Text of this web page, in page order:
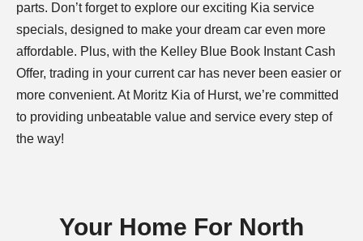
parts. Don’t forget to explore our exciting Kia service
specials, designed to make your dream car even more
affordable. Plus, with the Kelley Blue Book Instant Cash
Offer, trading in your current car has never been easier or
more convenient. At Moritz Kia of Hurst, we’re committed
to providing unbeatable value and service every step of
the way!
Your Home For North